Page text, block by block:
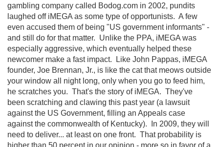
gambling company called Bodog.com in 2002, pundits
laughed off iMEGA as some type of opportunists. A few
even accused them of being "US government informants" -
and still do for that matter. Unlike the PPA, iMEGA was
especially aggressive, which eventually helped these
newcomer make a fast impact. Like John Pappas, iMEGA
founder, Joe Brennan, Jr., is like the cat that meows outside
your window all night long, only when you go to feed him,
he scratches you. That's the story of iMEGA. They've
been scratching and clawing this past year (a lawsuit
against the US Government, filling an Appeals case
against the commonwealth of Kentucky). In 2009, they will
need to deliver... at least on one front. That probability is